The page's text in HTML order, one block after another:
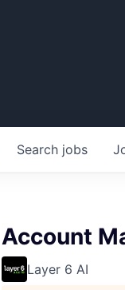
Search jobs
Account
Layer 6 AI